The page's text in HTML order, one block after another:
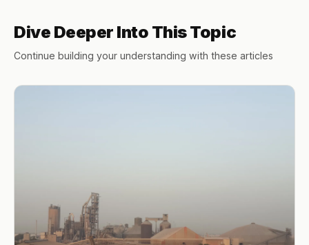
Dive Deeper Into This Topic
Continue building your understanding with these articles